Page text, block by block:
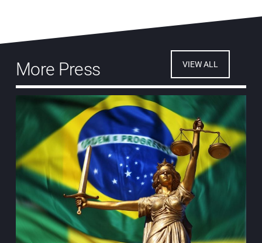
More Press VIEW ALL